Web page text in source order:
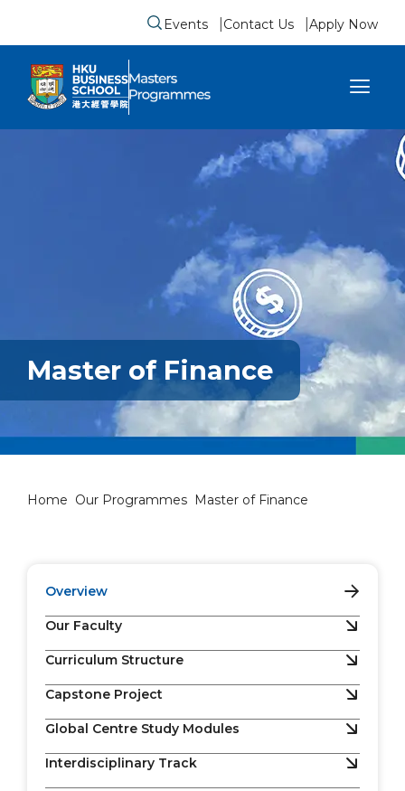
Submit search form
Events Contact Us Apply Now
sidebar menu
Master of Finance
Home Our Programmes Master of Finance
Overview
Our Faculty
Curriculum Structure
Capstone Project
Global Centre Study Modules
Interdisciplinary Track